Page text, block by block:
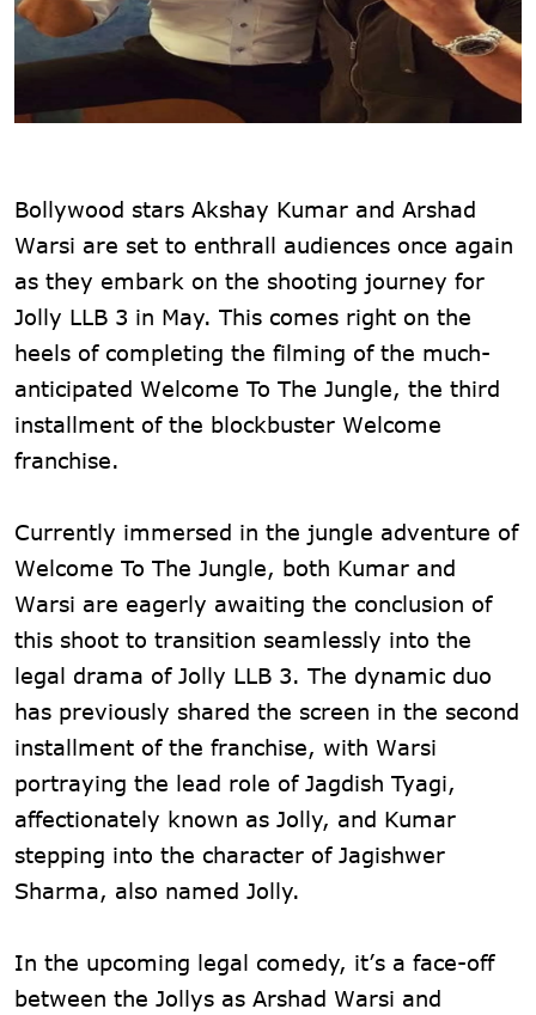
Bollywood stars Akshay Kumar and Arshad
Warsi are set to enthrall audiences once again
as they embark on the shooting journey for
Jolly LLB 3 in May. This comes right on the
heels of completing the filming of the much-
anticipated Welcome To The Jungle, the third
installment of the blockbuster Welcome
franchise.
Currently immersed in the jungle adventure of
Welcome To The Jungle, both Kumar and
Warsi are eagerly awaiting the conclusion of
this shoot to transition seamlessly into the
legal drama of Jolly LLB 3. The dynamic duo
has previously shared the screen in the second
installment of the franchise, with Warsi
portraying the lead role of Jagdish Tyagi,
affectionately known as Jolly, and Kumar
stepping into the character of Jagishwer
Sharma, also named Jolly.
In the upcoming legal comedy, it’s a face-off
between the Jollys as Arshad Warsi and